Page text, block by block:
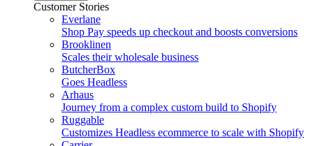
Customer Stories
Everlane
Shop Pay speeds up checkout and boosts conversions
Brooklinen
Scales their wholesale business
ButcherBox
Goes Headless
Arhaus
Journey from a complex custom build to Shopify
Ruggable
Customizes Headless ecommerce to scale with Shopify